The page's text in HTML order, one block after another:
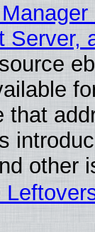
Server,
that
other